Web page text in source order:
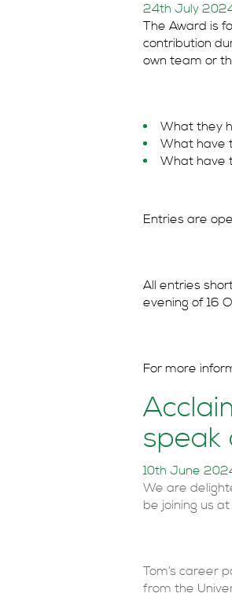
24th July
The Award is
contribution
own team or
What they
What have
What have
Entries are
All entries
evening of 16
For more
speak
10th June
We are
be joining us
Tom’s career
from the